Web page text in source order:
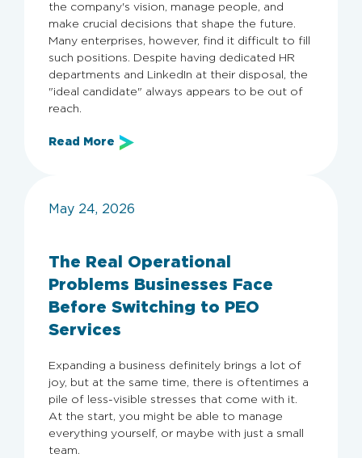
the company's vision, manage people, and
make crucial decisions that shape the future.
Many enterprises, however, find it difficult to fill
such positions. Despite having dedicated HR
departments and LinkedIn at their disposal, the
"ideal candidate" always appears to be out of
reach.
Read More
May 24, 2026
The Real Operational
Problems Businesses Face
Before Switching to PEO
Services
Expanding a business definitely brings a lot of
joy, but at the same time, there is oftentimes a
pile of less-visible stresses that come with it.
At the start, you might be able to manage
everything yourself, or maybe with just a small
team.